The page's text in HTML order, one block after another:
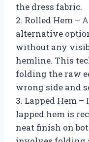
the dress fabric.
2. Rolled Hem –
alternative
without any
hemline. This
folding the raw
wrong side and
3. Lapped Hem
lapped hem is
neat finish on